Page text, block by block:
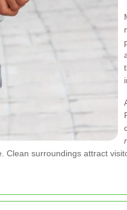
surroundings attract